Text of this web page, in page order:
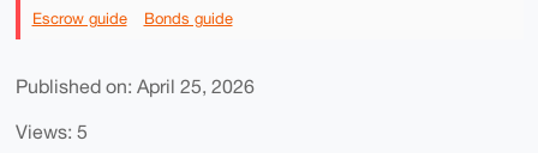
Escrow guide Bonds guide
Published on: April 25, 2026
Views: 5